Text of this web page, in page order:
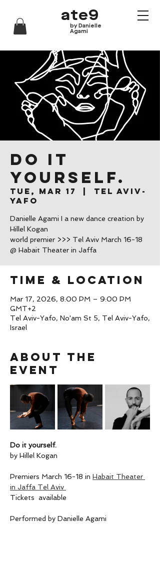
ate9
by Danielle
Agami
Do it
yourself.
Tue, Mar 17
Tel Aviv-
Yafo
Danielle Agami I a new dance creation by
Hillel Kogan
world premier >>> Tel Aviv March 16-18
@ Habait Theater in Jaffa
Time & Location
Mar 17, 2026, 8:00 PM – 9:00 PM
GMT+2
Tel Aviv-Yafo, No'am St 5, Tel Aviv-Yafo,
Israel
About the
event
Do it yourself.
by Hillel Kogan
Premiers March 16-18 in Habait Theater
in Jaffa Tel Aviv
Tickets  available
Performed by Danielle Agami